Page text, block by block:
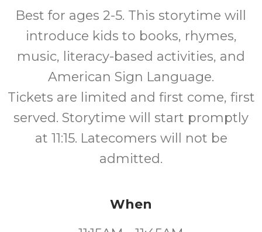
Ages
Best for ages 2-5. This storytime will
introduce kids to books, rhymes,
music, literacy-based activities, and
American Sign Language.
Tickets are limited and first come, first
served. Storytime will start promptly
at 11:15. Latecomers will not be
admitted.
When